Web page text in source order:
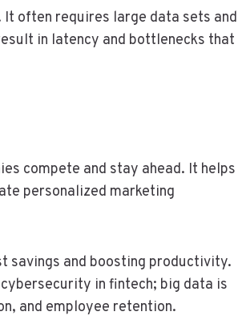
It often requires large data sets and
in latency and bottlenecks that
compete and stay ahead. It helps
personalized marketing
savings and boosting productivity.
in fintech; big data is
and employee retention.